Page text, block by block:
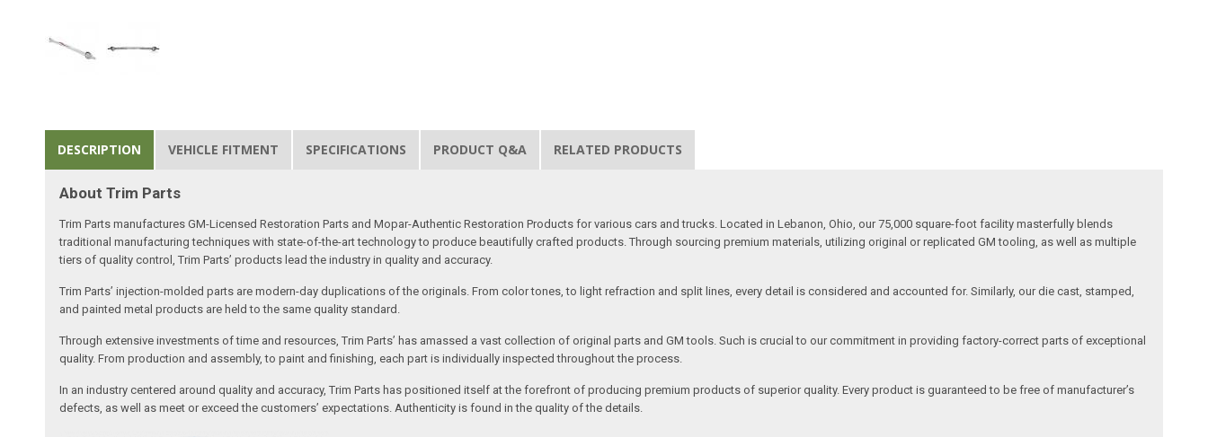
DESCRIPTION VEHICLE FITMENT SPECIFICATIONS PRODUCT Q&A RELATED PRODUCTS
About Trim Parts
Trim Parts manufactures GM-Licensed Restoration Parts and Mopar-Authentic Restoration Products for various cars and trucks. Located in Lebanon, Ohio, our 75,000 square-foot facility masterfully blends
traditional manufacturing techniques with state-of-the-art technology to produce beautifully crafted products. Through sourcing premium materials, utilizing original or replicated GM tooling, as well as multiple
tiers of quality control, Trim Parts’ products lead the industry in quality and accuracy.
Trim Parts’ injection-molded parts are modern-day duplications of the originals. From color tones, to light refraction and split lines, every detail is considered and accounted for. Similarly, our die cast, stamped,
and painted metal products are held to the same quality standard.
Through extensive investments of time and resources, Trim Parts’ has amassed a vast collection of original parts and GM tools. Such is crucial to our commitment in providing factory-correct parts of exceptional
quality. From production and assembly, to paint and finishing, each part is individually inspected throughout the process.
In an industry centered around quality and accuracy, Trim Parts has positioned itself at the forefront of producing premium products of superior quality. Every product is guaranteed to be free of manufacturer’s
defects, as well as meet or exceed the customers’ expectations. Authenticity is found in the quality of the details.